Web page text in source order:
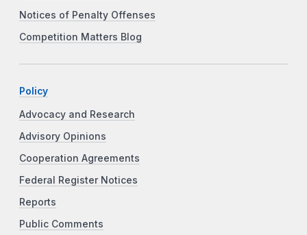
Notices of Penalty Offenses
Competition Matters Blog
Policy
Advocacy and Research
Advisory Opinions
Cooperation Agreements
Federal Register Notices
Reports
Public Comments